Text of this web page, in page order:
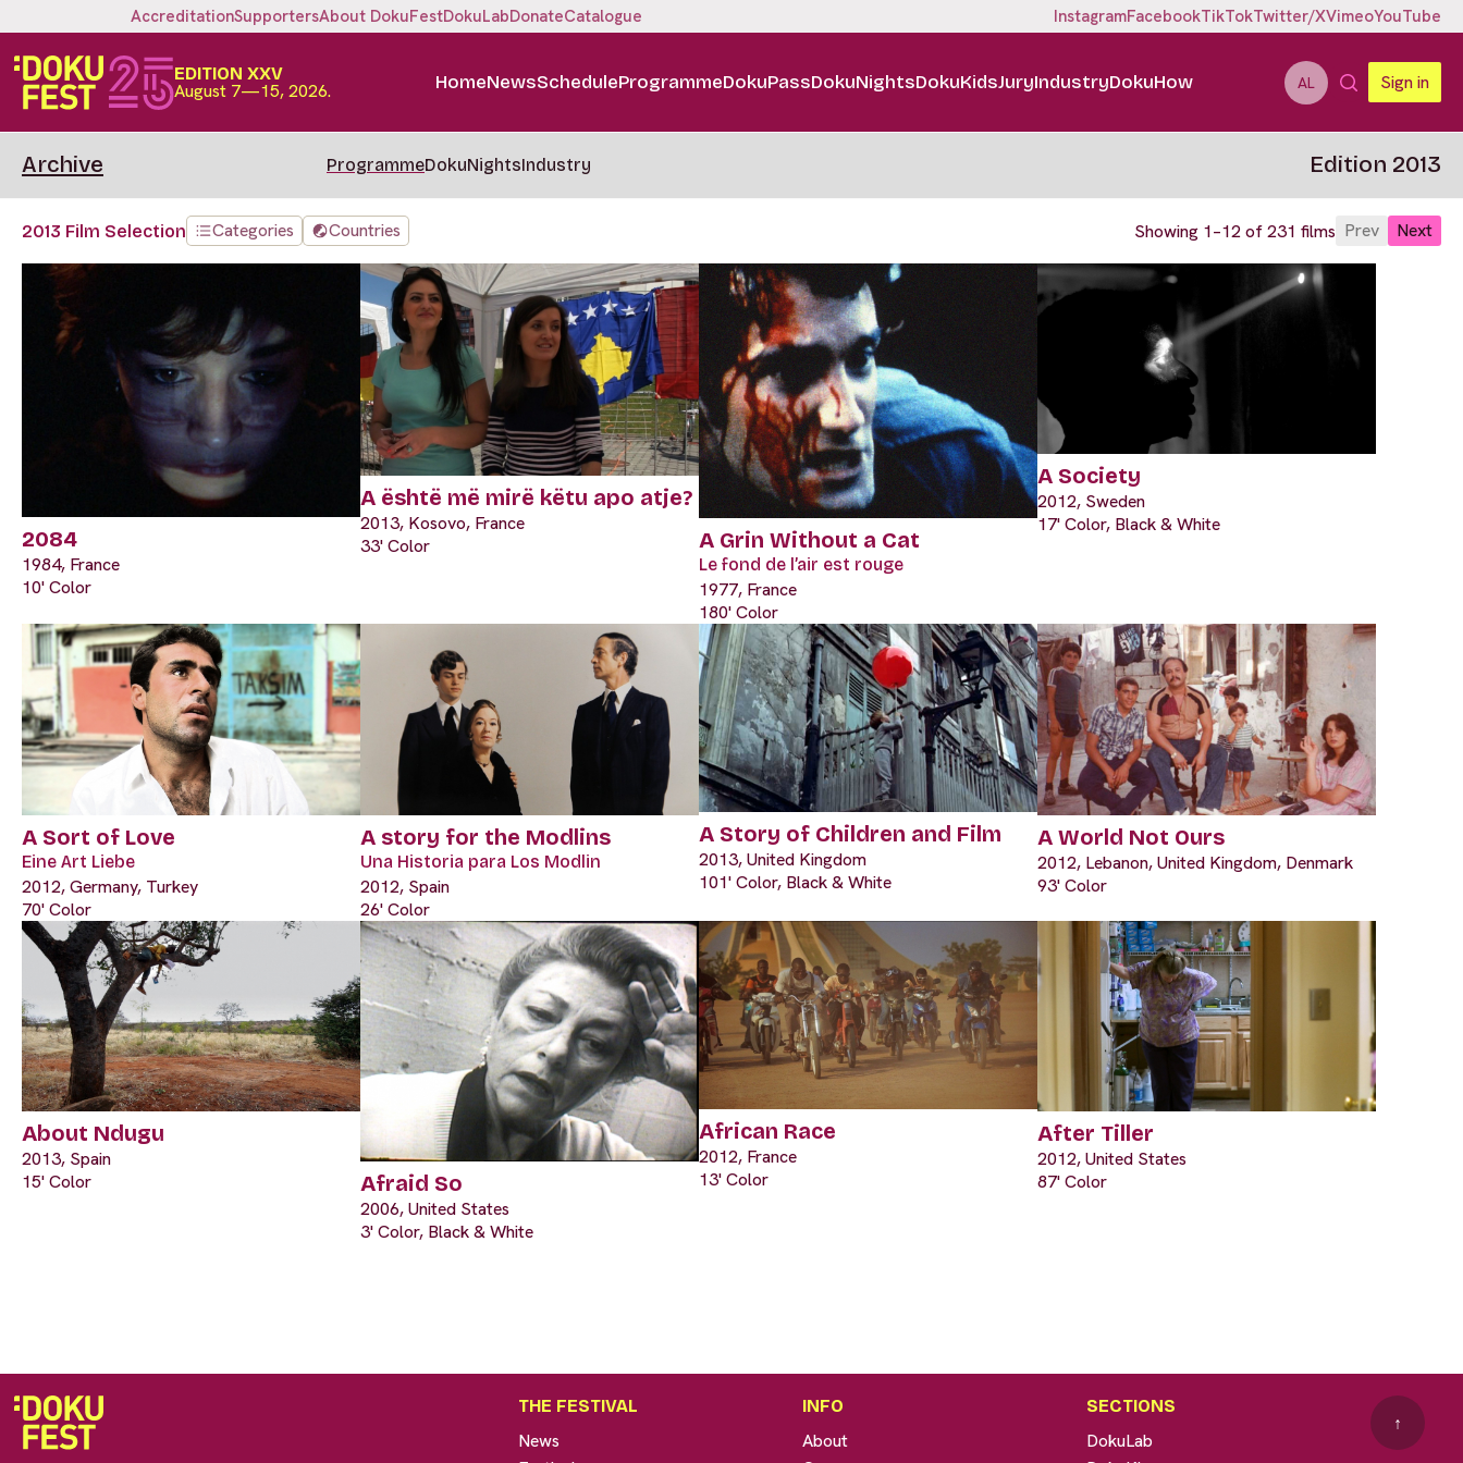
AccreditationSupportersAbout DokuFestDokuLabDonateCatalogue InstagramFacebookTikTokTwitter/XVimeoYouTube
EDITION XXV
August 7—15, 2026. HomeNewsScheduleProgrammeDokuPassDokuNightsDokuKidsJuryIndustryDokuHow AL Sign in
Archive ProgrammeDokuNightsIndustry Edition 2013
2013 Film Selection Categories Countries Showing 1–12 of 231 films Prev Next
2084
1984, France
10' Color
A është më mirë këtu apo atje?
2013, Kosovo, France
33' Color
A Grin Without a Cat
Le fond de l’air est rouge
1977, France
180' Color
A Society
2012, Sweden
17' Color, Black & White
A Sort of Love
Eine Art Liebe
2012, Germany, Turkey
70' Color
A story for the Modlins
Una Historia para Los Modlin
2012, Spain
26' Color
A Story of Children and Film
2013, United Kingdom
101' Color, Black & White
A World Not Ours
2012, Lebanon, United Kingdom, Denmark
93' Color
About Ndugu
2013, Spain
15' Color
Afraid So
2006, United States
3' Color, Black & White
African Race
2012, France
13' Color
After Tiller
2012, United States
87' Color
THE FESTIVAL
News
INFO
About
SECTIONS
DokuLab
↑